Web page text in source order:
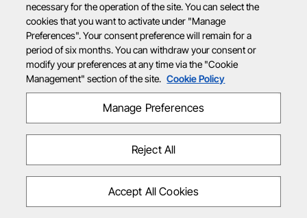
necessary for the operation of the site. You can select the
cookies that you want to activate under "Manage
Preferences". Your consent preference will remain for a
period of six months. You can withdraw your consent or
modify your preferences at any time via the "Cookie
Management" section of the site. Cookie Policy
Manage Preferences
Reject All
Accept All Cookies